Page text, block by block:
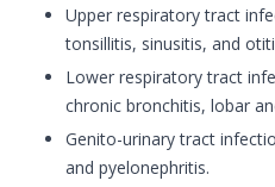
Upper respiratory tract
tonsillitis, sinusitis, and
Lower respiratory tract
chronic bronchitis, lobar
Genito-urinary tract
and pyelonephritis.